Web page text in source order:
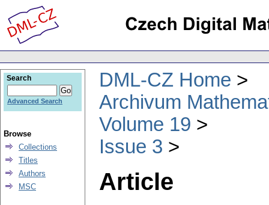
DML-CZ Home
Archivum
Volume 19
Issue 3
Article
Search
Advanced Search
Browse
Collections
Titles
Authors
MSC